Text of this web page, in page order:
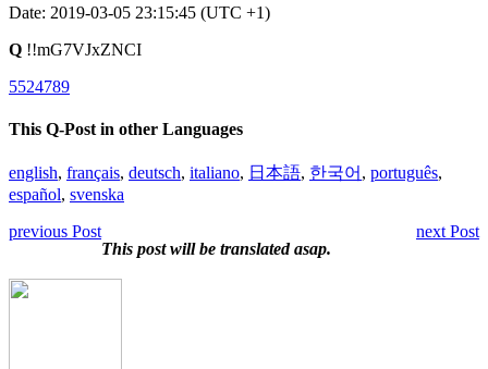
Date: 2019-03-05 23:15:45 (UTC +1)
Q !!mG7VJxZNCI
5524789
This Q-Post in other Languages
english, français, deutsch, italiano, 日本語, 한국어 , português,
español, svenska
previous Post
next Post
This post will be translated asap.